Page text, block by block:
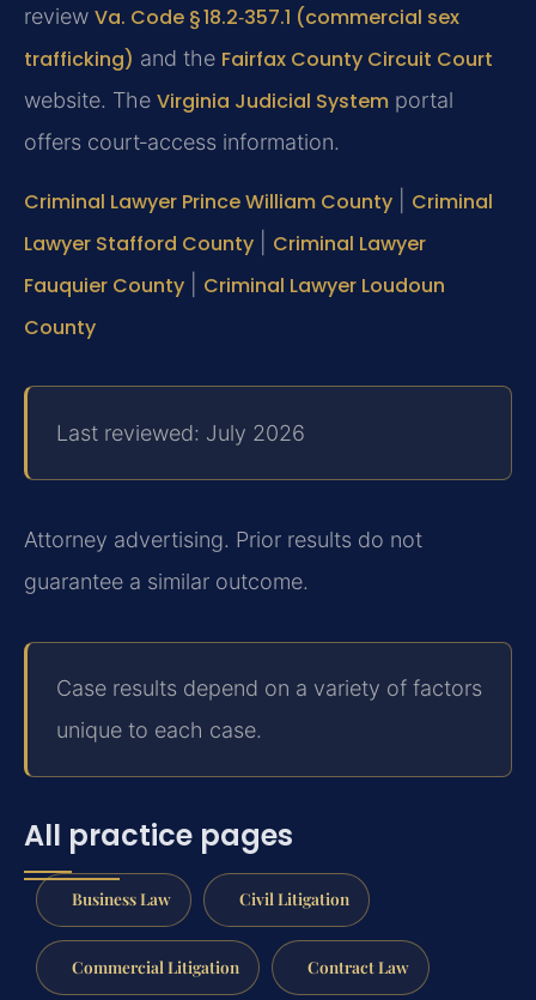
review Va. Code § 18.2‑357.1 (commercial sex
trafficking) and the Fairfax County Circuit Court
website. The Virginia Judicial System portal
offers court‑access information.
Criminal Lawyer Prince William County
Criminal
Lawyer Stafford County
Criminal Lawyer
Fauquier County
Criminal Lawyer Loudoun
County
Last reviewed: July 2026
Attorney advertising. Prior results do not
guarantee a similar outcome.
Case results depend on a variety of factors
unique to each case.
All practice pages
Business Law Civil Litigation
Commercial Litigation Contract Law